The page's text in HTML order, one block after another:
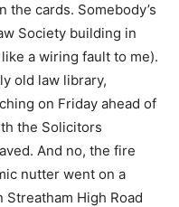
the cards. Somebody’s
Society building in
a wiring fault to me).
old law library,
on Friday ahead of
the Solicitors
And no, the fire
nutter went on a
High Road